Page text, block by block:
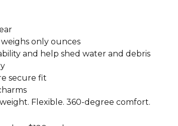
only ounces
and help shed water and debris
secure fit
Flexible. 360-degree comfort.